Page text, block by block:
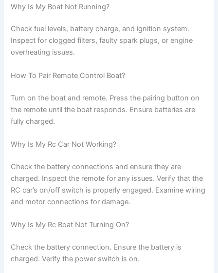
Why Is My Boat Not Running?
Check fuel levels, battery charge, and ignition system.
Inspect for clogged filters, faulty spark plugs, or engine
overheating issues.
How To Pair Remote Control Boat?
Turn on the boat and remote. Press the pairing button on
the remote until the boat responds. Ensure batteries are
fully charged.
Why Is My Rc Car Not Working?
Check the battery connections and ensure they are
charged. Inspect the remote for any issues. Verify that the
RC car’s on/off switch is properly engaged. Examine wiring
and motor connections for damage.
Why Is My Rc Boat Not Turning On?
Check the battery connection. Ensure the battery is
charged. Verify the power switch is on.